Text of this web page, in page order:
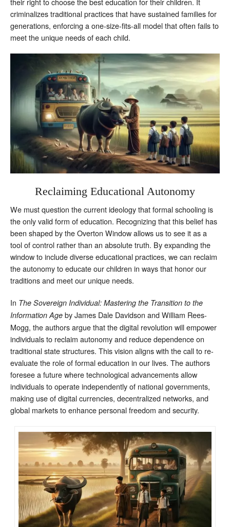
criminalizes traditional practices that have sustained families for
generations, enforcing a one-size-fits-all model that often fails to
meet the unique needs of each child.
Reclaiming Educational Autonomy
We must question the current ideology that formal schooling is
the only valid form of education. Recognizing that this belief has
been shaped by the Overton Window allows us to see it as a
tool of control rather than an absolute truth. By expanding the
window to include diverse educational practices, we can reclaim
the autonomy to educate our children in ways that honor our
traditions and meet our unique needs.
In The Sovereign Individual: Mastering the Transition to the
Information Age by James Dale Davidson and William Rees-
Mogg, the authors argue that the digital revolution will empower
individuals to reclaim autonomy and reduce dependence on
traditional state structures. This vision aligns with the call to re-
evaluate the role of formal education in our lives. The authors
foresee a future where technological advancements allow
individuals to operate independently of national governments,
making use of digital currencies, decentralized networks, and
global markets to enhance personal freedom and security.